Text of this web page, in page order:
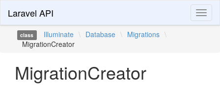
Laravel API
class Illuminate \ Database \ Migrations \
MigrationCreator
MigrationCreator